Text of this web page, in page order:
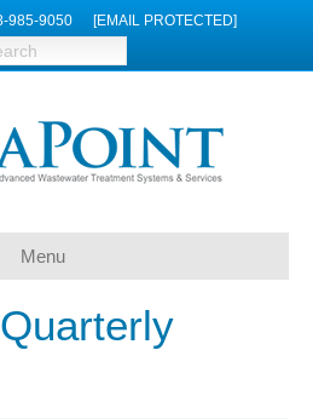
985-9050 [EMAIL PROTECTED]
Menu